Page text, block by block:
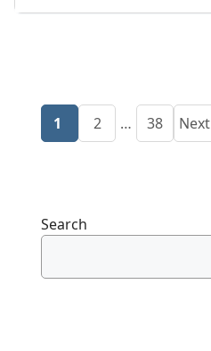
Page
1 Page
2 … Page
38 Next
Search